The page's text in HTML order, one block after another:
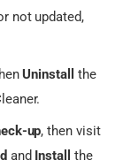
not updated,
Uninstall
the
up, then visit
and Install
the